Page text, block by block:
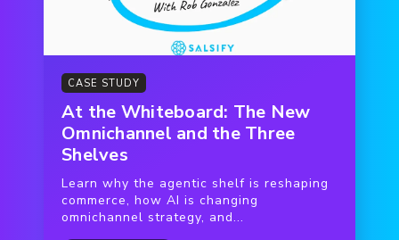
CASE STUDY
At the Whiteboard: The New
Omnichannel and the Three
Shelves
Learn why the agentic shelf is reshaping
commerce, how AI is changing
omnichannel strategy, and...